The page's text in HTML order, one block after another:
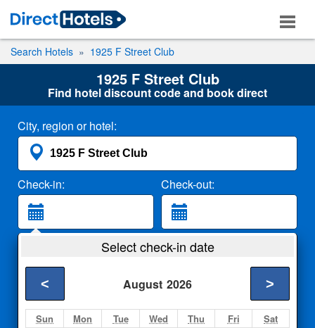
Search Hotels 1925 F Street Club
1925 F Street Club
Find hotel discount code and book direct
City, region or hotel:
Check-in: Check-out:
2 Adults
Search
Select check-in date
August 2026
< >
Sun Mon Tue Wed Thu Fri Sat